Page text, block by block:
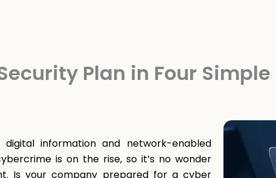
Plan in Four
information and network-enabled
is on the rise, so it’s no wonder
Is your company prepared for a cyber